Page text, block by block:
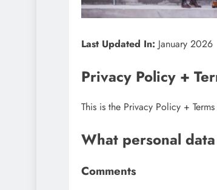
Last Updated In: January 2026
Privacy Policy +
This is the Privacy Policy +
What personal
Comments